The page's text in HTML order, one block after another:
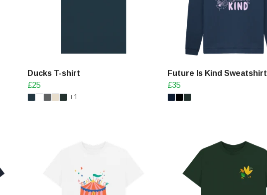
Ducks T-shirt
£25
+1
Future Is Kind Sweatshirt
£35